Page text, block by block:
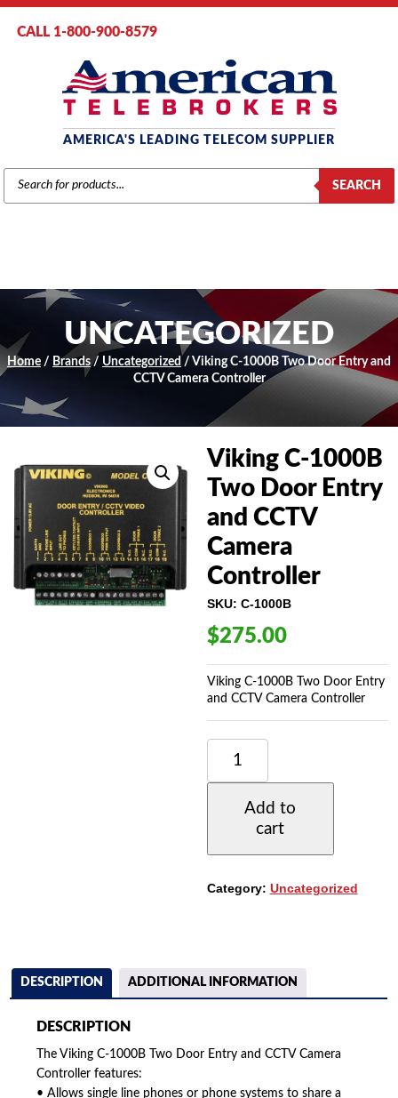
CALL 1-800-900-8579
AMERICA'S LEADING TELECOM SUPPLIER
PRODUCTS
SEARCH
SEARCH
UNCATEGORIZED
Home / Brands/ Uncategorized / Viking C-1000B Two Door Entry and
CCTV Camera Controller
Viking C-1000B
Two Door Entry
and CCTV
Camera
Controller
SKU: C-1000B
$275.00
Viking C-1000B Two Door Entry
and CCTV Camera Controller
VIKING
1000B
CAMERA
CONTROLLER
Add to
cart
Category: Uncategorized
DESCRIPTION ADDITIONAL INFORMATION
DESCRIPTION
The Viking C-1000B Two Door Entry and CCTV Camera
Controller features:
• Allows single line phones or phone systems to share a